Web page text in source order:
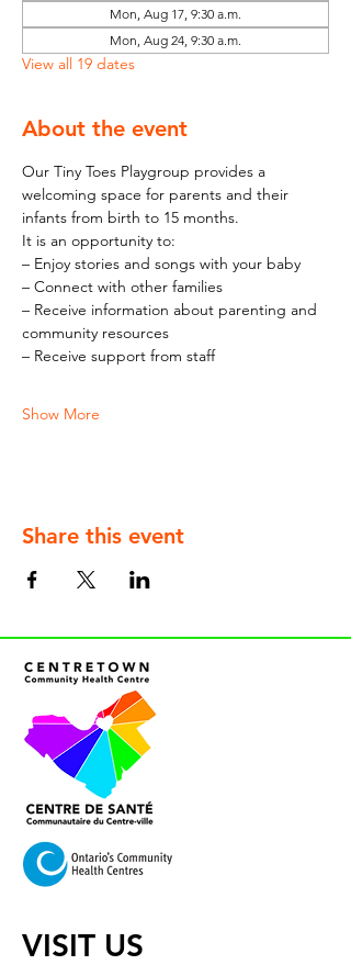
Mon, Aug 17, 9:30 a.m.
Mon, Aug 24, 9:30 a.m.
View all 19 dates
About the event
Our Tiny Toes Playgroup provides a
welcoming space for parents and their
infants from birth to 15 months.
It is an opportunity to:
– Enjoy stories and songs with your baby
– Connect with other families
– Receive information about parenting and
community resources
– Receive support from staff
Show More
Share this event
VISIT US